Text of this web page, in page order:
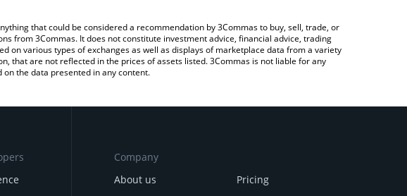
that could be considered a recommendation by 3Commas to buy, sell, trade, or
from 3Commas. It does not constitute investment advice, financial advice, trading
various types of exchanges as well as displays of marketplace data from a variety
that are not reflected in the prices of assets listed. 3Commas is not liable for any
the data presented in any content.
Company
About us
Pricing